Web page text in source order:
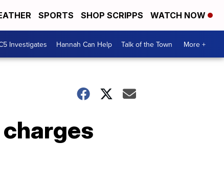
SPORTS SHOP SCRIPPS WATCH NOW
Investigates Hannah Can Help Talk of the Town More +